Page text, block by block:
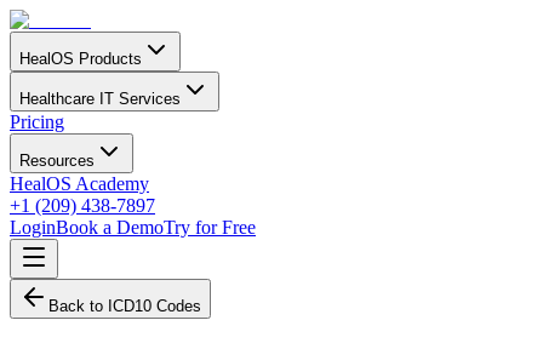
HealOS Products
Healthcare IT Services
Pricing
Resources
HealOS Academy
+1 (209) 438-7897
LoginBook a DemoTry for Free
Back to ICD10 Codes